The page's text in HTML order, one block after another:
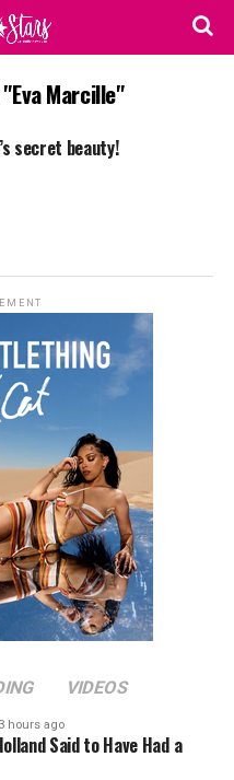
Marcille"
secret beauty!
VIDEOS
hours ago
Said to Have Had a